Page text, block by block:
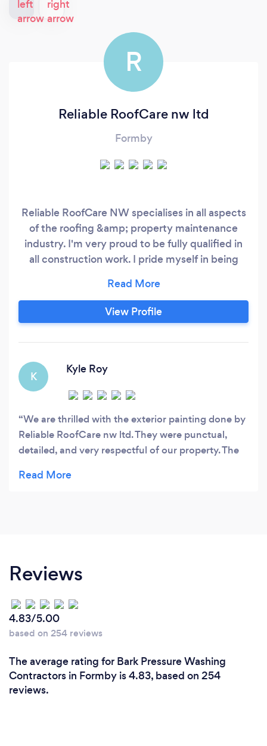
R
Reliable RoofCare nw ltd
Formby
Reliable RoofCare NW specialises in all aspects
of the roofing &amp; property maintenance
industry. I'm very proud to be fully qualified in
all construction work. I pride myself in being
none, I am reliable, cost effective, efficient,
professional and most importantly
TRUSTWORTHY. So why not get in touch for a
View Profile
K
Kyle Roy
We are thrilled with the exterior painting done by
Reliable RoofCare nw ltd. They were punctual,
detailed, and very respectful of our property. The
compliments from our neighbors. Great
Reviews
4.83/5.00
based on 254 reviews
The average rating for Bark Pressure Washing
Contractors in Formby is 4.83, based on 254
reviews.